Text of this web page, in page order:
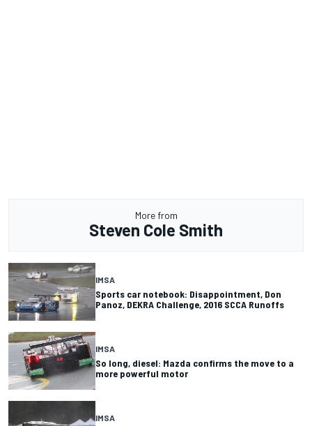
More from
Steven Cole Smith
IMSA
Sports car notebook: Disappointment, Don
Panoz, DEKRA Challenge, 2016 SCCA Runoffs
IMSA
So long, diesel: Mazda confirms the move to a
more powerful motor
IMSA